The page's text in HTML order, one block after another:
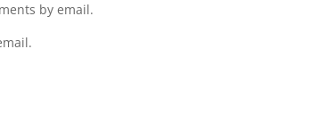
by email.